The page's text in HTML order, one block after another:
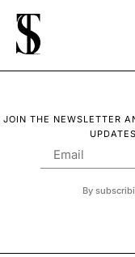
JOIN THE NEWSLETTER
By